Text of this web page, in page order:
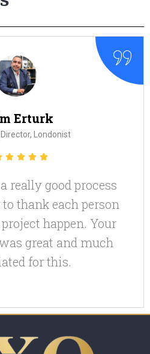
Zarine Manchanda
CEO, Zarine Manchanda
nice! Thanks for this